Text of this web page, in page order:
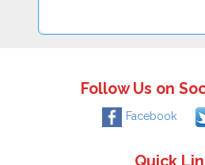
Follow Us on
Facebook